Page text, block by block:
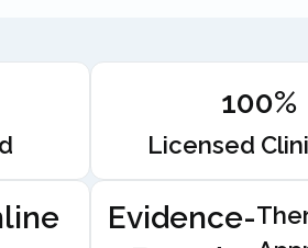
100%
Licensed
Evidence-